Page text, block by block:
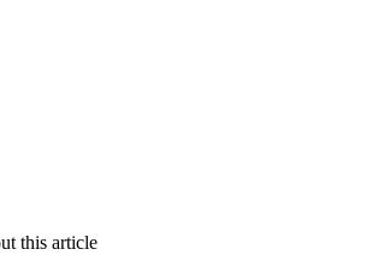
this article